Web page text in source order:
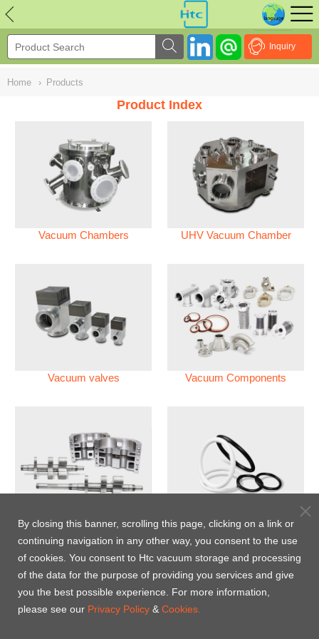
Inquiry
Home › Products
Product Index
Vacuum Chambers UHV Vacuum Chamber
Vacuum valves Vacuum Components
Vacuum Pump
Perfluoroelastomer O'ring
(FFKM)
NULL
By closing this banner, scrolling this page, clicking on a link or
continuing navigation in any other way, you consent to the use
of cookies. You consent to Htc vacuum storage and processing
of the data for the purpose of providing you services and give
you the best possible experience. For more information,
please see our Privacy Policy & Cookies.